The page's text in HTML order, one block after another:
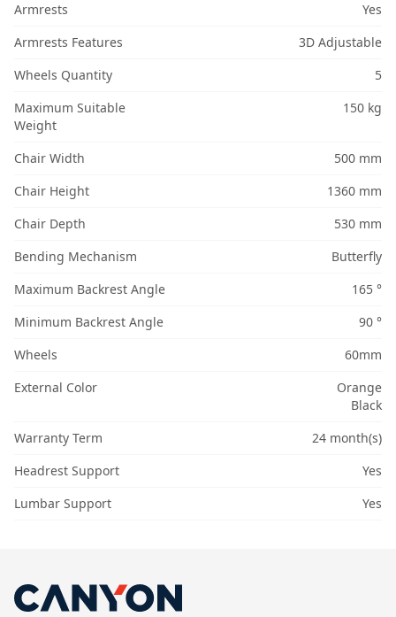
Armrests
Yes
Armrests Features
3D Adjustable
Wheels Quantity
5
Maximum Suitable
Weight
150 kg
Chair Width
500 mm
Chair Height
1360 mm
Chair Depth
530 mm
Bending Mechanism
Butterfly
Maximum Backrest Angle
165 °
Minimum Backrest Angle
90 °
Wheels
60mm
External Color
Orange
Black
Warranty Term
24 month(s)
Headrest Support
Yes
Lumbar Support
Yes